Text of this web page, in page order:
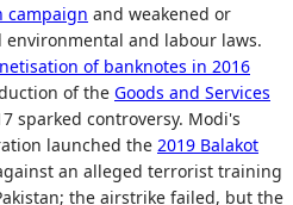
campaign and weakened or
environmental and labour laws.
of banknotes in 2016
of the Goods and Services
sparked controversy. Modi's
launched the 2019 Balakot
an alleged terrorist training
the airstrike failed, but the